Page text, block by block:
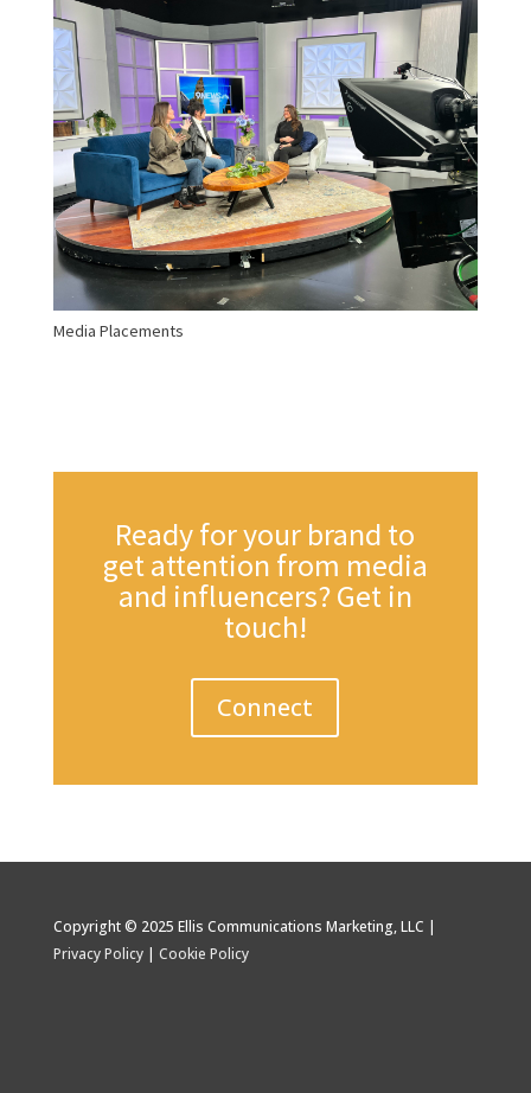
Media Placements
Ready for your brand to
get attention from media
and influencers? Get in
touch!
Connect
Copyright © 2025 Ellis Communications Marketing, LLC |
Privacy Policy| Cookie Policy